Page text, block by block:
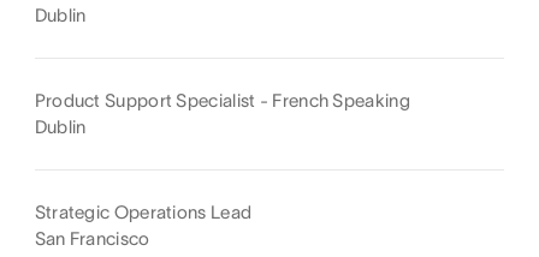
Dublin
Product Support Specialist - French Speaking
Dublin
Strategic Operations Lead
San Francisco